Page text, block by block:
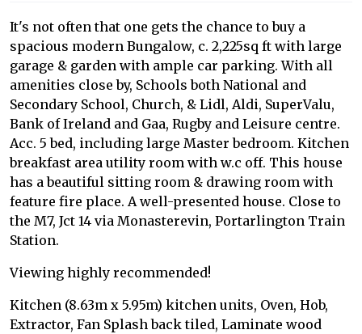
It's not often that one gets the chance to buy a
spacious modern Bungalow, c. 2,225sq ft with large
garage & garden with ample car parking. With all
amenities close by, Schools both National and
Secondary School, Church, & Lidl, Aldi, SuperValu,
Bank of Ireland and Gaa, Rugby and Leisure centre.
Acc. 5 bed, including large Master bedroom. Kitchen
breakfast area utility room with w.c off. This house
has a beautiful sitting room & drawing room with
feature fire place. A well-presented house. Close to
the M7, Jct 14 via Monasterevin, Portarlington Train
Station.
Viewing highly recommended!
Kitchen (8.63m x 5.95m) kitchen units, Oven, Hob,
Extractor, Fan Splash back tiled, Laminate wood